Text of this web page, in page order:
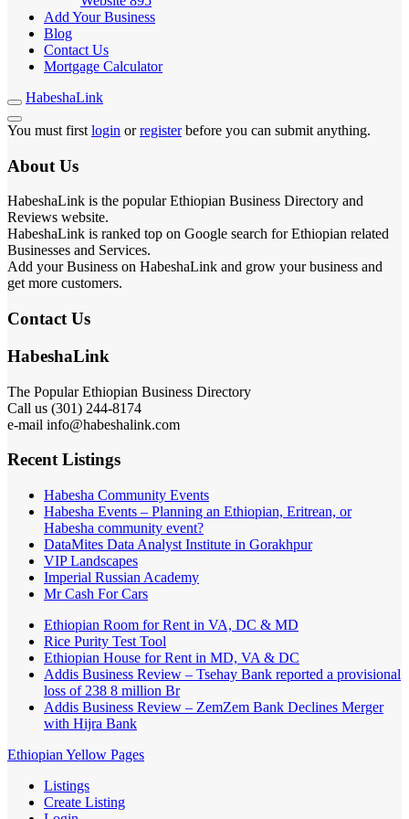
Add Your Business
Blog
Contact Us
Mortgage Calculator
HabeshaLink
You must first login orregisterbefore you can submit anything.
About Us
HabeshaLink is the popular Ethiopian Business Directory and
Reviews website.
HabeshaLink is ranked top on Google search for Ethiopian related
Businesses and Services.
Add your Business on HabeshaLink and grow your business and
get more customers.
Contact Us
HabeshaLink
The Popular Ethiopian Business Directory
Call us (301) 244-8174
e-mail info@habeshalink.com
Recent Listings
Habesha Community Events
Habesha Events – Planning an Ethiopian, Eritrean, or
Habesha community event?
DataMites Data Analyst Institute in Gorakhpur
VIP Landscapes
Imperial Russian Academy
Mr Cash For Cars
Ethiopian Room for Rent in VA, DC & MD
Rice Purity Test Tool
Ethiopian House for Rent in MD, VA & DC
Addis Business Review – Tsehay Bank reported a provisional
loss of 238 8 million Br
Addis Business Review – ZemZem Bank Declines Merger
with Hijra Bank
Ethiopian Yellow Pages
Listings
Create Listing